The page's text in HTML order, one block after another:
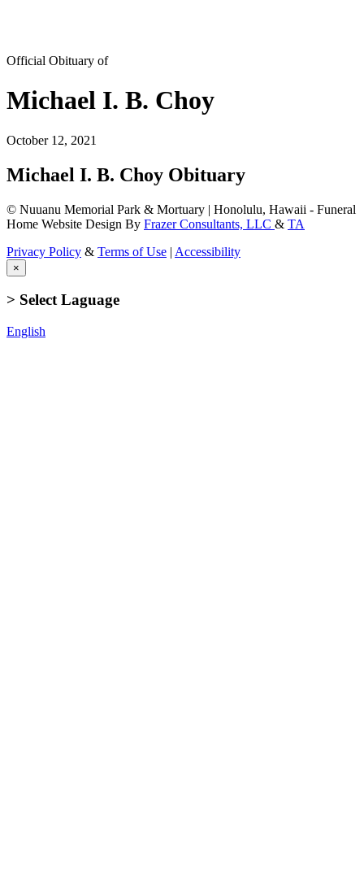
Official Obituary of
Michael I. B. Choy
October 12, 2021
Michael I. B. Choy Obituary
© Nuuanu Memorial Park & Mortuary | Honolulu, Hawaii - Funeral
Home Website Design By Frazer Consultants, LLC & TA
Privacy Policy & Terms of Use | Accessibility
×
> Select Laguage
English